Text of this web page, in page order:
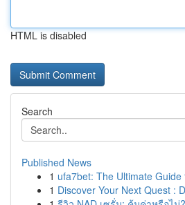
HTML is disabled
Search
Published News
1 ufa7bet: The Ultimate
1 Discover Your Next Quest :